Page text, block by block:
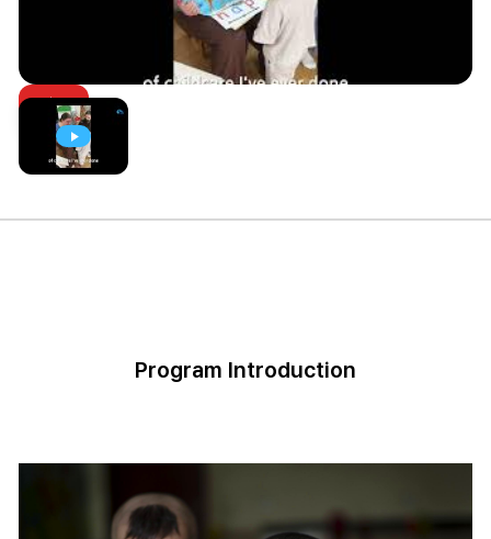
Program Introduction